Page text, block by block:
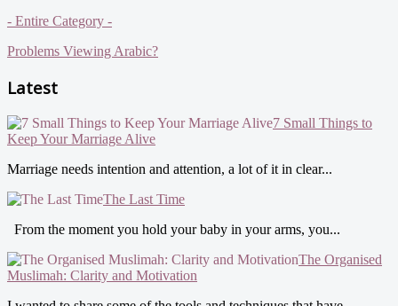
- Entire Category -
Problems Viewing Arabic?
Latest
7 Small Things to
Keep Your Marriage Alive
Marriage needs intention and attention, a lot of it in clear...
The Last Time
From the moment you hold your baby in your arms, you...
The Organised
Muslimah: Clarity and Motivation